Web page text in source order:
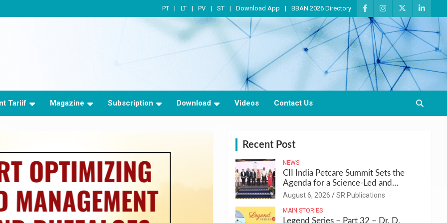
PT LT PV ST Download App BBAN 2026 Directory
Tariif Magazine Subscription Download Videos Contact Us
Recent Post
NEWS
CII India Petcare Summit Sets the
Agenda for a Science-Led and
Sustainable Pet Care Ecosystem
August 6, 2026 SR Publications
MAIN STORIES
Legend Series – Part 32 – Dr. D.